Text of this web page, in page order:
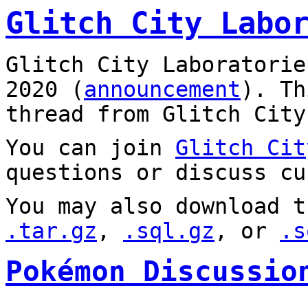
Glitch City
Glitch City
2020 (announcement).
thread from Glitch City
You can join Glitch
questions or discuss
You may also
.tar.gz , .sql.gz , or
Pokémon